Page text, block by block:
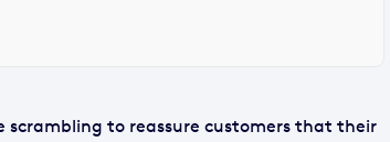
scrambling to reassure customers that their